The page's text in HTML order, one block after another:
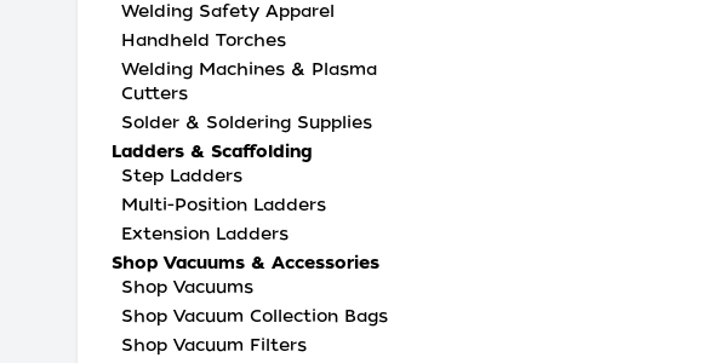
Welding Safety Apparel
Handheld Torches
Welding Machines & Plasma
Cutters
Solder & Soldering Supplies
Ladders & Scaffolding
Step Ladders
Multi-Position Ladders
Extension Ladders
Shop Vacuums & Accessories
Shop Vacuums
Shop Vacuum Collection Bags
Shop Vacuum Filters